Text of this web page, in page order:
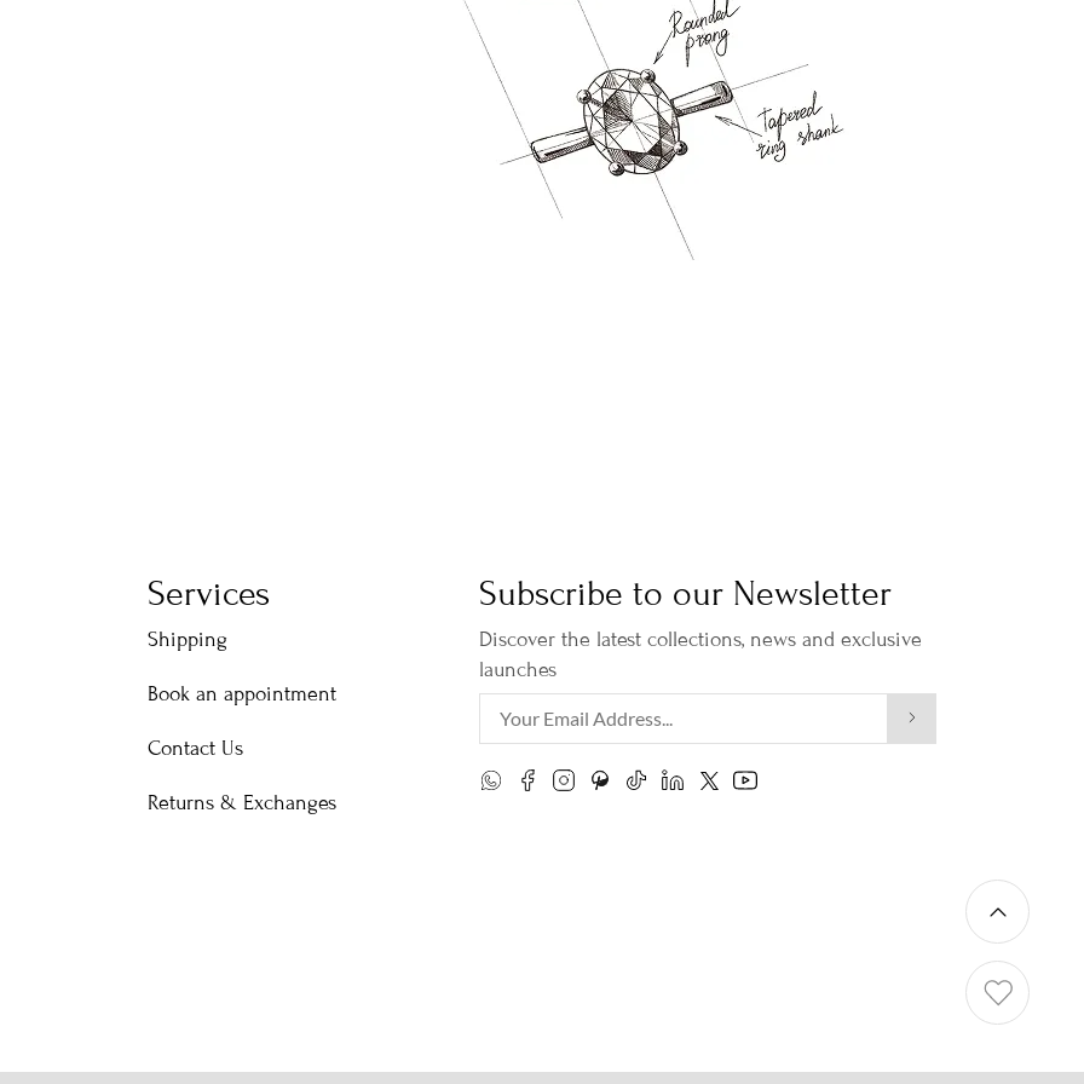
Services
Shipping
Book an appointment
Contact Us
Returns & Exchanges
Subscribe to our Newsletter
Discover the latest collections, news and exclusive
launches